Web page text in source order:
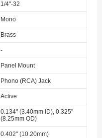
1/4"-32
Mono
Brass
-
Panel Mount
Phono (RCA) Jack
Active
0.134" (3.40mm ID), 0.325"
(8.25mm OD)
0.402" (10.20mm)